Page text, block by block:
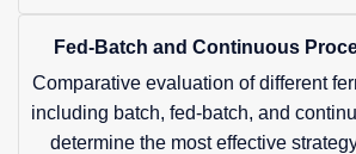
Fed-Batch and Continuous
Comparative evaluation of different
including batch, fed-batch, and
determine the most effective